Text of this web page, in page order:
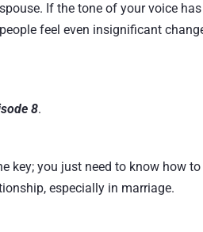
If the tone of your voice has
feel even insignificant
8.
key; you just need to know how
especially in marriage.